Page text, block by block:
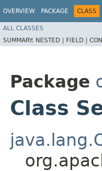
OVERVIEW PACKAGE CLASS
ALL CLASSES
SUMMARY: NESTED | FIELD |
Package
Class